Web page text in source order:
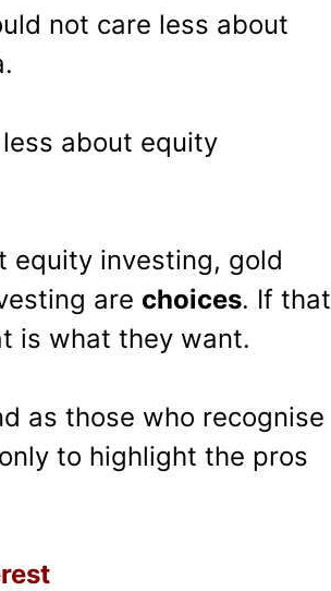
not care less about
about equity
equity investing, gold
are choices. If that
is what they want.
as those who recognise
to highlight the pros